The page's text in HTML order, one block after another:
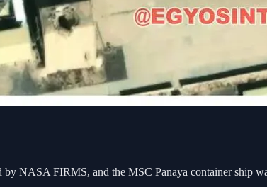
NASA FIRMS, and the MSC Panaya container ship